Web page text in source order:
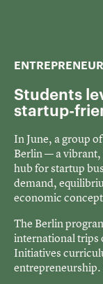
Students
startup-
In June, a group
Berlin — a
hub for startup
demand,
economic
The Berlin
international trips
Initiatives
entrepreneurship.